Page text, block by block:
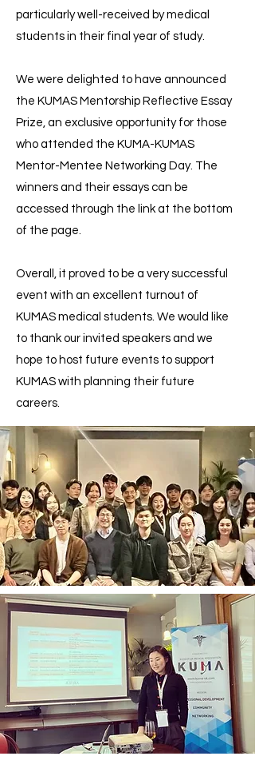
particularly well-received by medical
students in their final year of study.
We were delighted to have announced
the KUMAS Mentorship Reflective Essay
Prize, an exclusive opportunity for those
who attended the KUMA-KUMAS
Mentor-Mentee Networking Day. The
winners and their essays can be
accessed through the link at the bottom
of the page.
Overall, it proved to be a very successful
event with an excellent turnout of
KUMAS medical students. We would like
to thank our invited speakers and we
hope to host future events to support
KUMAS with planning their future
careers.